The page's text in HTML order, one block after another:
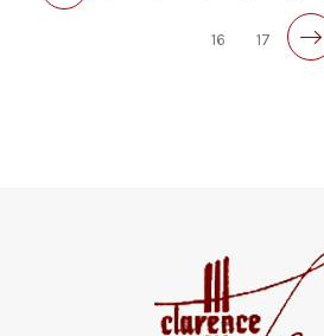
16 17